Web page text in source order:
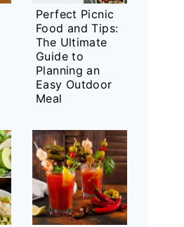
Perfect Picnic
Food and Tips:
The Ultimate
Guide to
Planning an
Easy Outdoor
Meal